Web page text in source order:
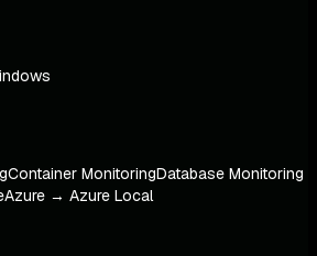
Container MonitoringDatabase Monitoring
Azure → Azure Local